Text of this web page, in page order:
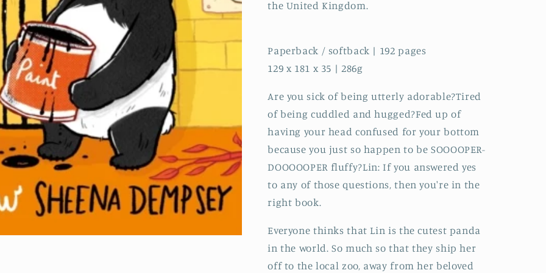
the United Kingdom.
Paperback / softback | 192 pages
129 x 181 x 35 | 286g
Are you sick of being utterly adorable?Tired
of being cuddled and hugged?Fed up of
having your head confused for your bottom
because you just so happen to be SOOOOPER-
DOOOOOPER fluffy?Lin: If you answered yes
to any of those questions, then you're in the
right book.
Everyone thinks that Lin is the cutest panda
in the world. So much so that they ship her
off to the local zoo, away from her beloved